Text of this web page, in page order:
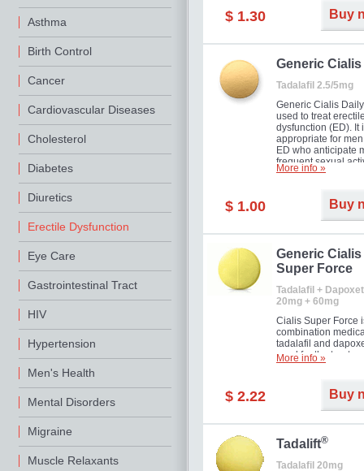
Asthma
Birth Control
Cancer
Cardiovascular Diseases
Cholesterol
Diabetes
Diuretics
Erectile Dysfunction
Eye Care
Gastrointestinal Tract
HIV
Hypertension
Men's Health
Mental Disorders
Migraine
Muscle Relaxants
$ 1.30 Buy
Generic
Tadalafil 2.5/5mg
Generic Cialis
used to treat
dysfunction (ED). It
appropriate for
ED who anticipate
frequent sexual
More info »
$ 1.00 Buy
Generic Cialis
Super Force
Tadalafil +
20mg + 60mg
Cialis Super Force
combination
tadalafil and
used for the
male impotence
More info »
$ 2.22 Buy
Tadalift®
Tadalafil 20mg